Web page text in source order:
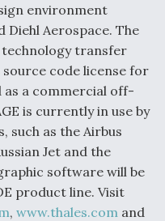
environment
Diehl Aerospace. The
transfer
code license for
as a commercial off-
is currently in use by
such as the Airbus
Jet and the
software will be
product line. Visit
, www.thales.com and